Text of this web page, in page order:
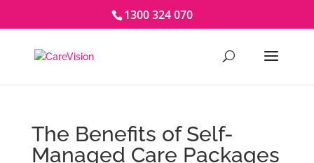
1300 324 070
The Benefits of Self-
Managed Care Packages